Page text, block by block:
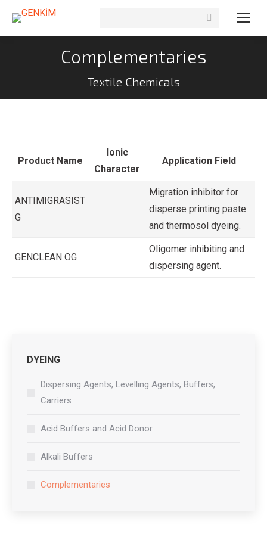
Complementaries
Textile Chemicals
Product Name
Ionic
Character
Application Field
ANTIMIGRASIST
G
Migration inhibitor for
disperse printing paste
and thermosol dyeing.
GENCLEAN OG
Oligomer inhibiting and
dispersing agent.
DYEING
Dispersing Agents, Levelling Agents, Buffers,
Carriers
Acid Buffers and Acid Donor
Alkali Buffers
Complementaries